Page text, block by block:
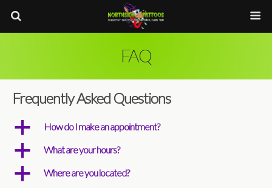
FAQ
Frequently Asked Questions
a How do I make an appointment?
a What are your hours?
a Where are you located?